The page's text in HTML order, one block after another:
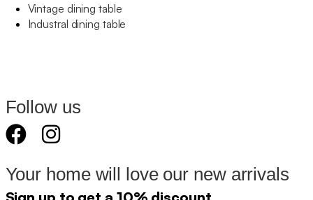
Vintage dining table
Industral dining table
Follow us
Your home will love our new arrivals